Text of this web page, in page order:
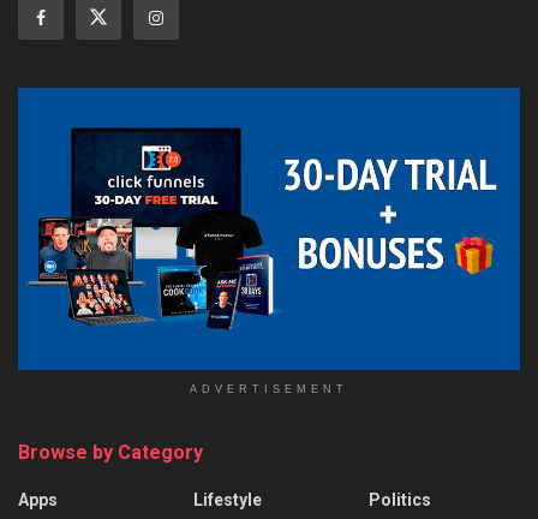
ADVERTISEMENT
Browse by Category
Apps
Lifestyle
Politics